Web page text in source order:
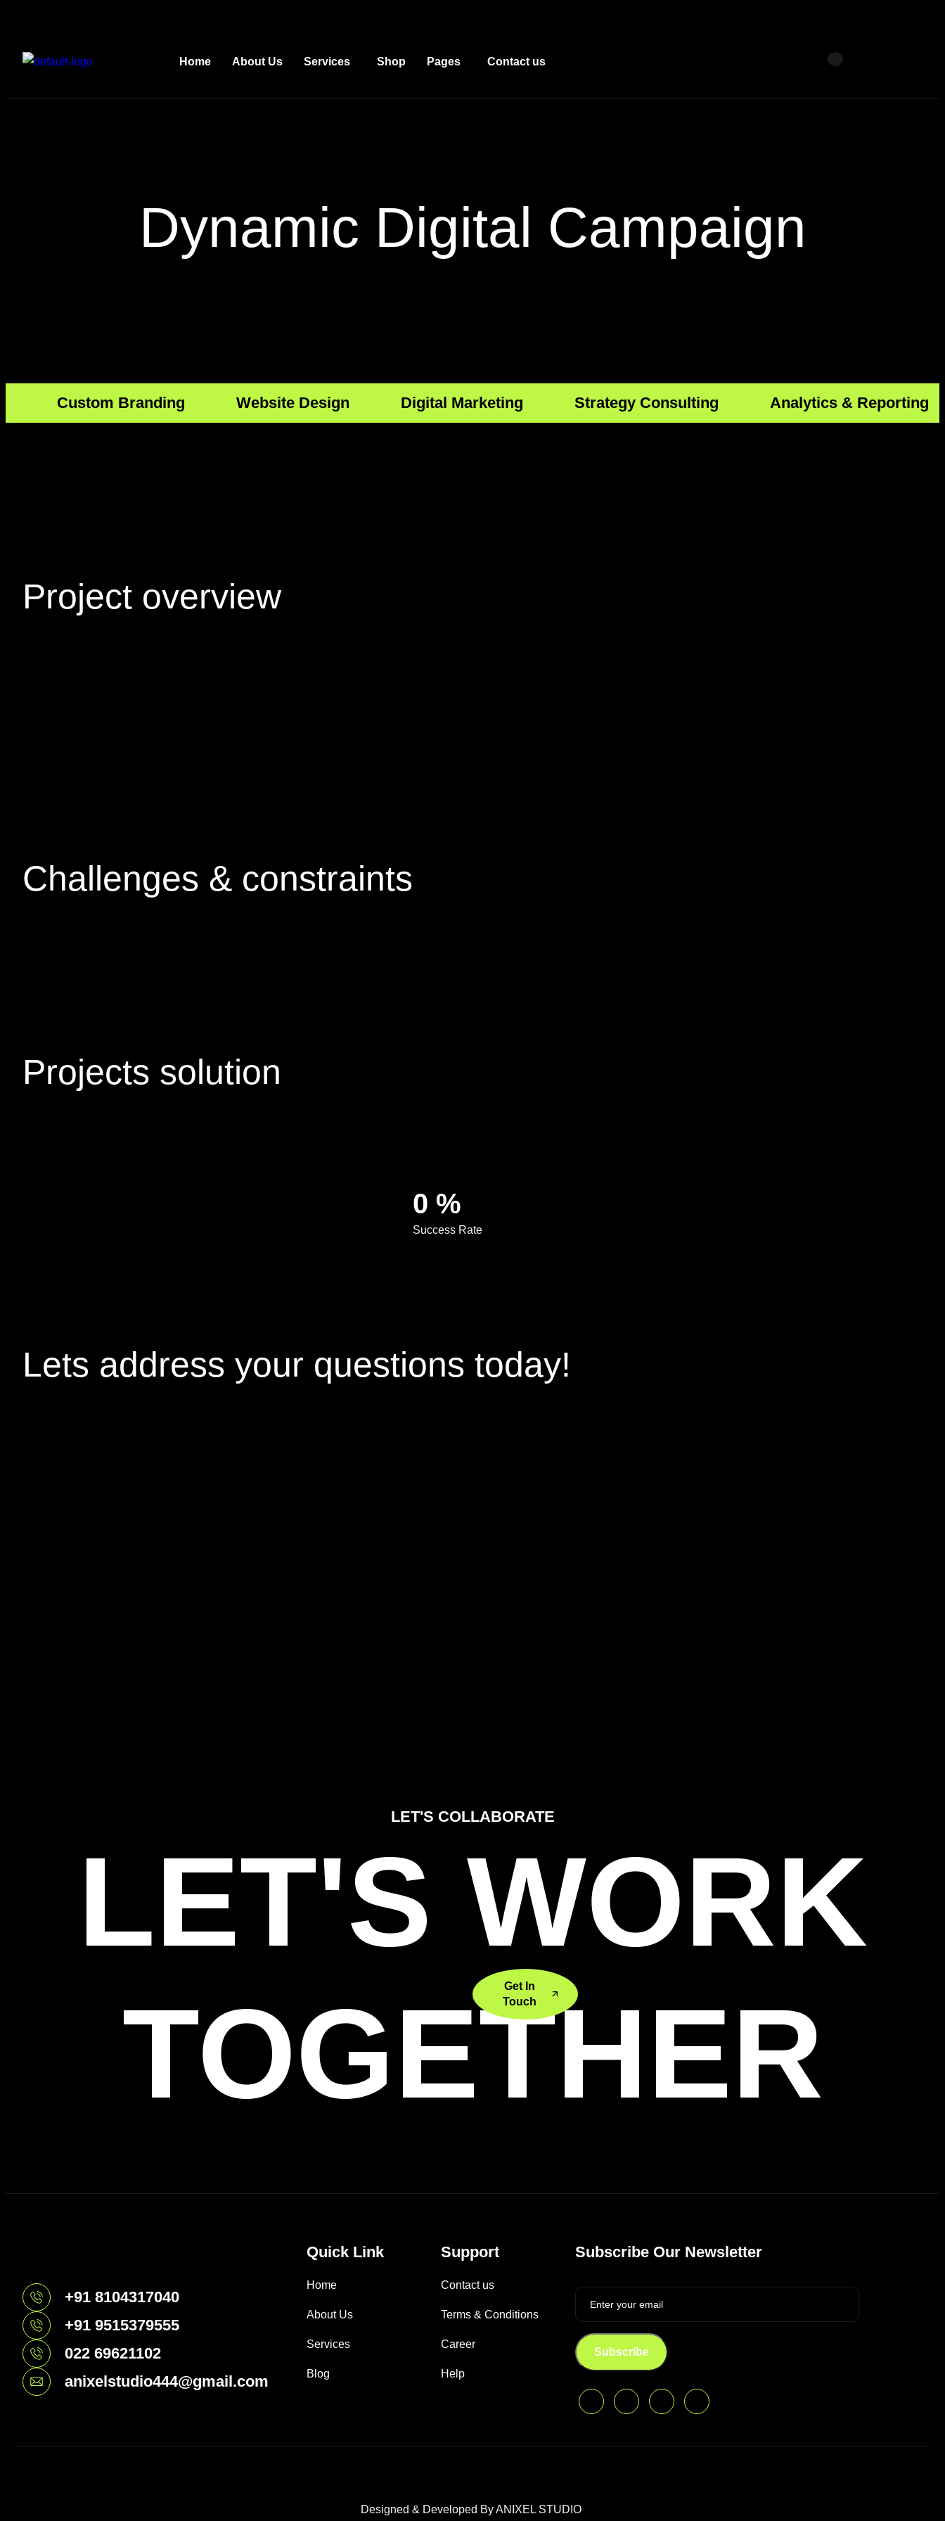
Home About Us Services Shop Pages Contact us
Dynamic Digital Campaign
Custom Branding Website Design Digital Marketing Strategy Consulting Analytics & Reporting
Project overview
Challenges & constraints
Projects solution
0 %
Success Rate
Lets address your questions today!
LET'S COLLABORATE
LET'S WORK
TOGETHER
Get In
Touch
+91 8104317040
+91 9515379555
022 69621102
anixelstudio444@gmail.com
Quick Link
Home
About Us
Services
Blog
Support
Contact us
Terms & Conditions
Career
Help
Subscribe Our Newsletter
Subscribe
Designed & Developed By ANIXEL STUDIO